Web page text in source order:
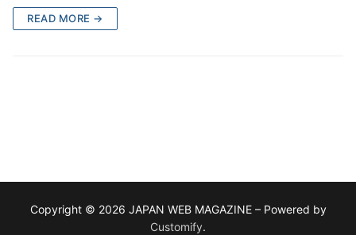
READ MORE →
Copyright © 2026 JAPAN WEB MAGAZINE – Powered by
Customify.